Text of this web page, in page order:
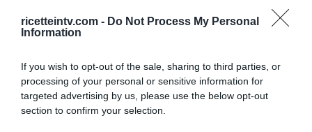
ricetteintv.com - Do Not Process My Personal
Information
If you wish to opt-out of the sale, sharing to third parties, or
processing of your personal or sensitive information for
targeted advertising by us, please use the below opt-out
section to confirm your selection.
ARTICOLI RECENTI